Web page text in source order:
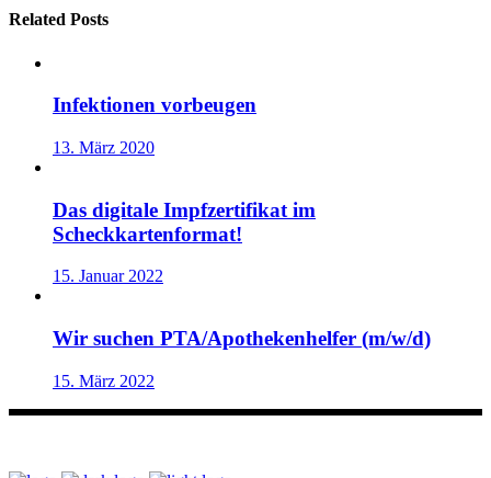
Related Posts
Infektionen vorbeugen
13. März 2020
Das digitale Impfzertifikat im
Scheckkartenformat!
15. Januar 2022
Wir suchen PTA/Apothekenhelfer (m/w/d)
15. März 2022